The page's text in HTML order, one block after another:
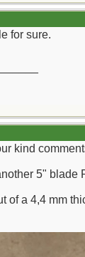
for sure.
kind
5" blade
of a 4,4 mm